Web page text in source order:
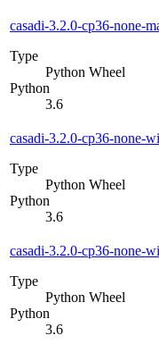
casadi-3.2.0-cp36-none-
Type
Python Wheel
Python
3.6
casadi-3.2.0-cp36-none-
Type
Python Wheel
Python
3.6
casadi-3.2.0-cp36-none-
Type
Python Wheel
Python
3.6